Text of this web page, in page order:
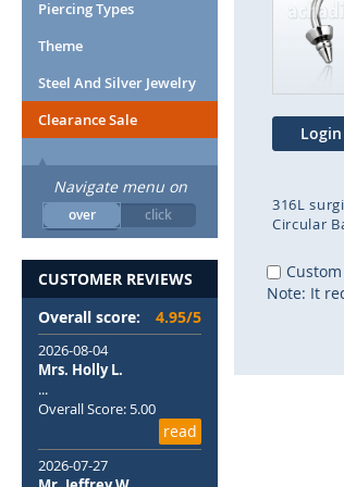
end
gallery
316L
Circular
Note: It
Piercing Types
Theme
Steel And Silver Jewelry
Clearance Sale
Navigate menu on
over click
CUSTOMER REVIEWS
Overall score:
4.95/5
2026-08-04
Mrs. Holly L.
...
Overall Score: 5.00
read
2026-07-27